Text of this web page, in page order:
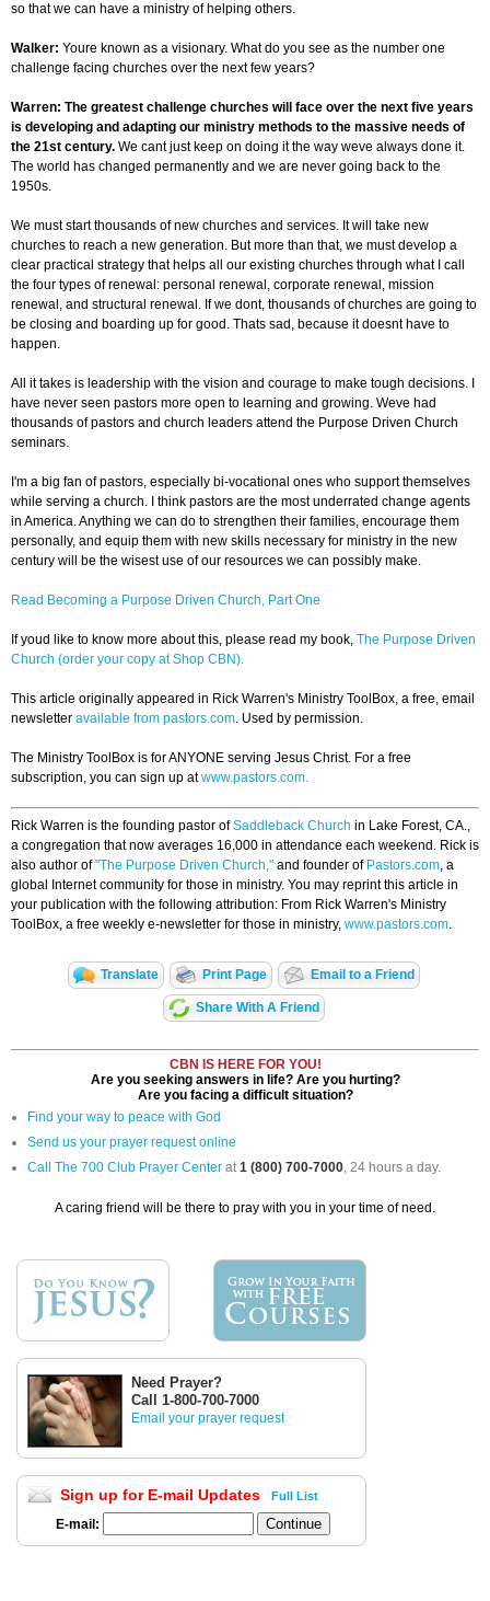
so that we can have a ministry of helping others.
Walker: Youre known as a visionary. What do you see as the number one
challenge facing churches over the next few years?
Warren: The greatest challenge churches will face over the next five years
is developing and adapting our ministry methods to the massive needs of
the 21st century. We cant just keep on doing it the way weve always done it.
The world has changed permanently and we are never going back to the
1950s.
We must start thousands of new churches and services. It will take new
churches to reach a new generation. But more than that, we must develop a
clear practical strategy that helps all our existing churches through what I call
the four types of renewal: personal renewal, corporate renewal, mission
renewal, and structural renewal. If we dont, thousands of churches are going to
be closing and boarding up for good. Thats sad, because it doesnt have to
happen.
All it takes is leadership with the vision and courage to make tough decisions. I
have never seen pastors more open to learning and growing. Weve had
thousands of pastors and church leaders attend the Purpose Driven Church
seminars.
I'm a big fan of pastors, especially bi-vocational ones who support themselves
while serving a church. I think pastors are the most underrated change agents
in America. Anything we can do to strengthen their families, encourage them
personally, and equip them with new skills necessary for ministry in the new
century will be the wisest use of our resources we can possibly make.
Read Becoming a Purpose Driven Church, Part One
If youd like to know more about this, please read my book, The Purpose Driven
Church (order your copy at Shop CBN).
This article originally appeared in Rick Warren's Ministry ToolBox, a free, email
newsletter available from pastors.com. Used by permission.
The Ministry ToolBox is for ANYONE serving Jesus Christ. For a free
subscription, you can sign up atwww.pastors.com.
Rick Warren is the founding pastor ofSaddleback Church in Lake Forest, CA.,
a congregation that now averages 16,000 in attendance each weekend. Rick is
also author of"The Purpose Driven Church," and founder ofPastors.com, a
global Internet community for those in ministry. You may reprint this article in
your publication with the following attribution: From Rick Warren's Ministry
ToolBox, a free weekly e-newsletter for those in ministry, www.pastors.com.
Translate Print Page Email to a Friend
Share With A Friend
CBN IS HERE FOR YOU!
Are you seeking answers in life? Are you hurting?
Are you facing a difficult situation?
Find your way to peace with God
Send us your prayer request online
Call The 700 Club Prayer Center at1 (800) 700-7000, 24 hours a day.
A caring friend will be there to pray with you in your time of need.
Need Prayer?
Call 1-800-700-7000
Email your prayer request
Sign up for E-mail Updates Full List
E-mail: